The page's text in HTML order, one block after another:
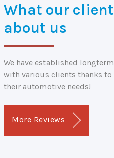
What our
about us
We have established
with various clients thanks
their automotive needs!
More Reviews